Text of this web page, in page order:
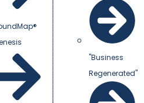
"Business
Regenerated"